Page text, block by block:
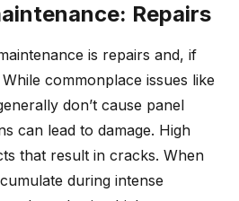
Repairs
is repairs and, if
commonplace issues like
don’t cause panel
can lead to damage. High
that result in cracks. When
during intense